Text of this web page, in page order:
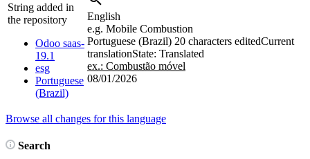
String added in
the repository
Odoo saas-
19.1
esg
Portuguese
(Brazil)
English
e.g. Mobile Combustion
Portuguese (Brazil) 20 characters editedCurrent
translationState: Translated
ex.: Combustão móvel
08/01/2026
Browse all changes for this language
Search